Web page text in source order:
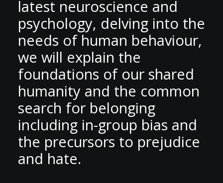
latest neuroscience and
psychology, delving into the
needs of human behaviour,
we will explain the
foundations of our shared
humanity and the common
search for belonging
including in-group bias and
the precursors to prejudice
and hate.